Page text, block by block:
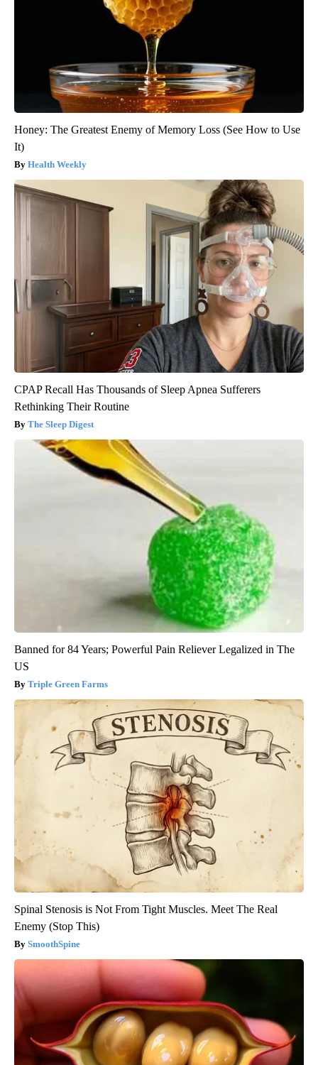
Honey: The Greatest Enemy of Memory Loss (See How to Use
It)
Health Weekly
CPAP Recall Has Thousands of Sleep Apnea Sufferers
Rethinking Their Routine
The Sleep Digest
Banned for 84 Years; Powerful Pain Reliever Legalized in The
US
Triple Green Farms
Spinal Stenosis is Not From Tight Muscles. Meet The Real
Enemy (Stop This)
SmoothSpine